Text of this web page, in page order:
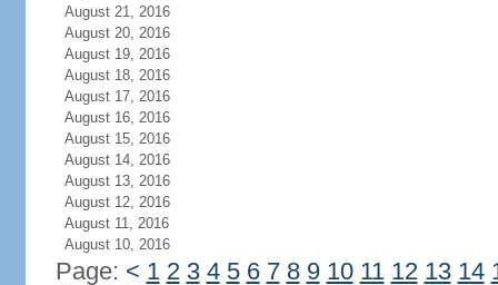
August 21, 2016
August 20, 2016
August 19, 2016
August 18, 2016
August 17, 2016
August 16, 2016
August 15, 2016
August 14, 2016
August 13, 2016
August 12, 2016
August 11, 2016
August 10, 2016
Page: < 1 2 3 4 5 6 7 8 9 10 11 12 13 14